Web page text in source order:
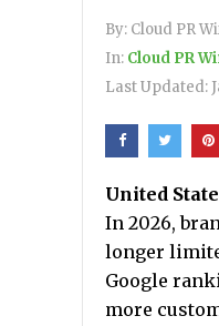
By: Cloud PR
In: Cloud PR
Last Updated:
United
In 2026,
longer
Google
more